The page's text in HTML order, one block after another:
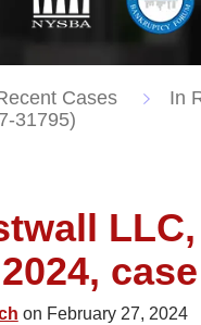
Cases
In
31795)
on February 27, 2024